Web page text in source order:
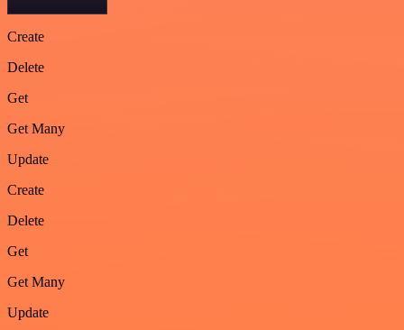
Create
Delete
Get
Get Many
Update
Create
Delete
Get
Get Many
Update